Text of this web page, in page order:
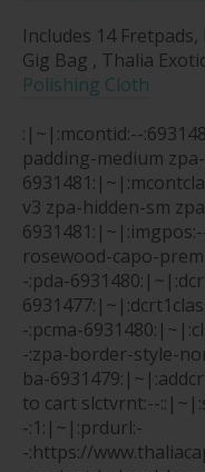
Includes 14
Gig Bag , Thalia
Polishing Cloth
:|~|:mcontid:--
padding-medium
v3 zpa-hidden-sm
rosewood-capo-
-:pda-
-:pcma-
-:zpa-border-style-
ba-
to cart slctvrnt:--
-:1:|~|:prdurl:-
-:https://